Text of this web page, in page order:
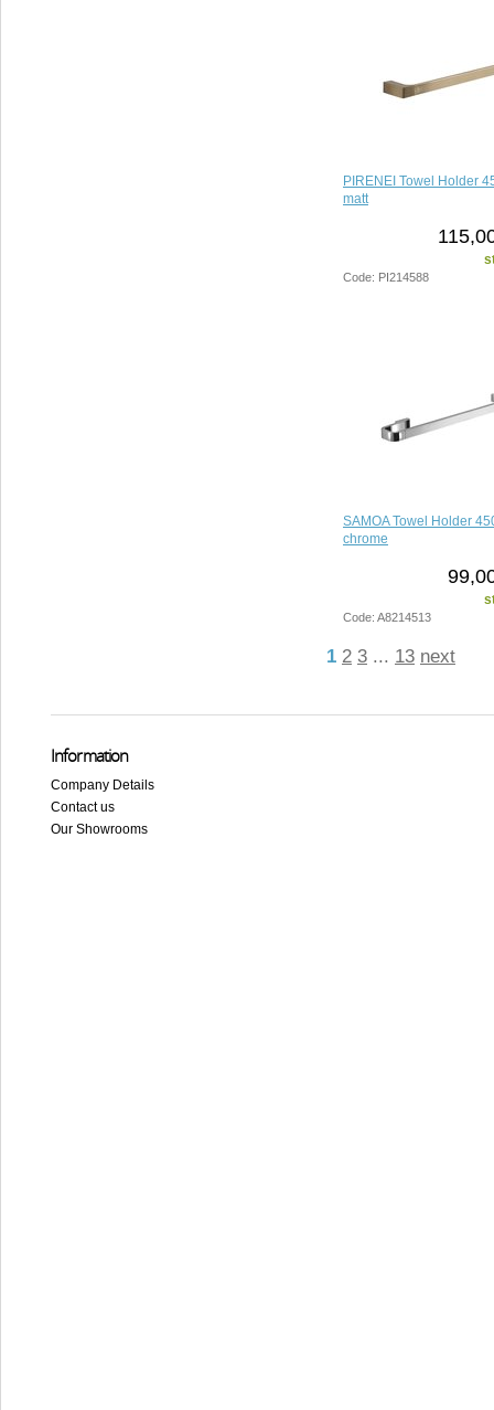
PIRENEI Towel Holder
matt
Code: PI214588
SAMOA Towel Holder
chrome
Code: A8214513
1 2 3 ... 13 next
Information
Company Details
Contact us
Our Showrooms